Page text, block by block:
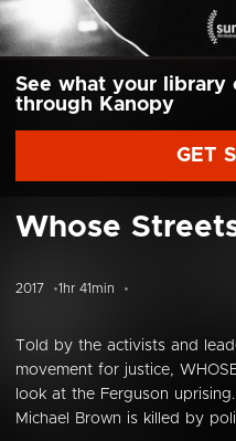
See what your library
through Kanopy
GET
Whose
2017 1hr 41min
Told by the activists and
movement for justice,
look at the Ferguson
Michael Brown is killed by